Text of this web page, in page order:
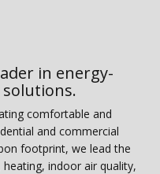
in energy-
comfortable and
and commercial
footprint, we lead the
indoor air quality,